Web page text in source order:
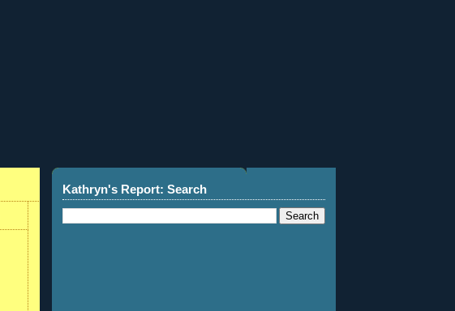
Kathryn's Report: Search